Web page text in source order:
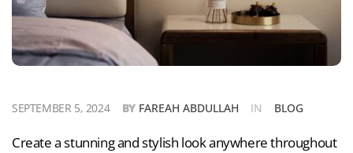
SEPTEMBER 5, 2024 BY FAREAH ABDULLAH IN BLOG
Create a stunning and stylish look anywhere throughout